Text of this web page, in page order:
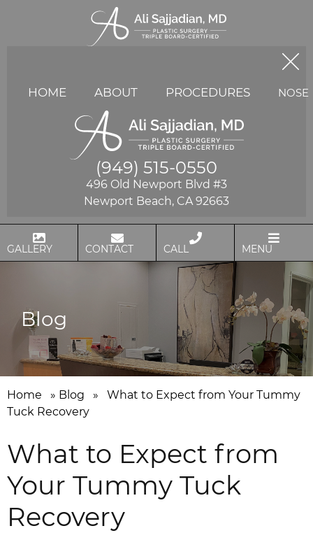
HOME ABOUT PROCEDURES NOSE
(949) 515-0550
496 Old Newport Blvd #3
Newport Beach, CA 92663
GALLERY CONTACT CALL MENU
Blog
Home » Blog »
What to Expect from Your Tummy
Tuck Recovery
What to Expect from
Your Tummy Tuck
Recovery